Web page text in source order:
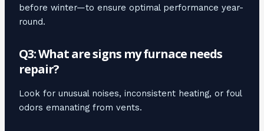
before winter—to ensure optimal performance year-
round.
Q3: What are signs my furnace needs
repair?
Look for unusual noises, inconsistent heating, or foul
odors emanating from vents.